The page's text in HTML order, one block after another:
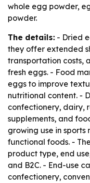
whole egg powder,
powder.
The details: - Dried
they offer extended
transportation costs,
fresh eggs. - Food
eggs to improve
nutritional content. -
confectionery, dairy,
supplements, and
growing use in
functional foods. -
product type, end
and B2C. - End-use
confectionery,